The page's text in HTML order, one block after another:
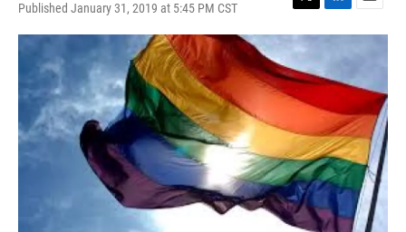
Published January 31, 2019 at 5:45 PM CST
T
w
t
t
e
L
i
n
e
I
n
E
m
l